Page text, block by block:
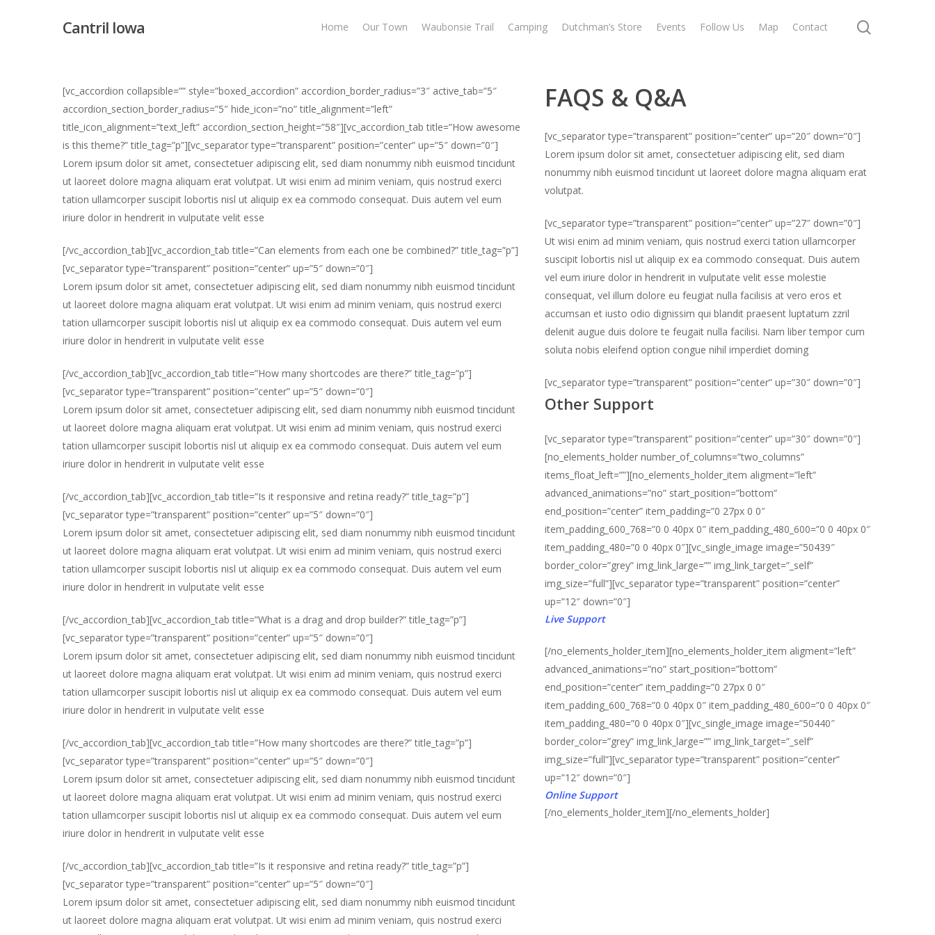
Cantril Iowa Home Our Town Waubonsie Trail Camping Dutchman’s Store Events Follow Us Map Contact
[vc_accordion collapsible=”” style=”boxed_accordion” accordion_border_radius=”3″ active_tab=”5″
accordion_section_border_radius=”5″ hide_icon=”no” title_alignment=”left”
title_icon_alignment=”text_left” accordion_section_height=”58″][vc_accordion_tab title=”How awesome
is this theme?” title_tag=”p”][vc_separator type=”transparent” position=”center” up=”5″ down=”0″]
Lorem ipsum dolor sit amet, consectetuer adipiscing elit, sed diam nonummy nibh euismod tincidunt
ut laoreet dolore magna aliquam erat volutpat. Ut wisi enim ad minim veniam, quis nostrud exerci
tation ullamcorper suscipit lobortis nisl ut aliquip ex ea commodo consequat. Duis autem vel eum
iriure dolor in hendrerit in vulputate velit esse
[/vc_accordion_tab][vc_accordion_tab title=”Can elements from each one be combined?” title_tag=”p”]
[vc_separator type=”transparent” position=”center” up=”5″ down=”0″]
Lorem ipsum dolor sit amet, consectetuer adipiscing elit, sed diam nonummy nibh euismod tincidunt
ut laoreet dolore magna aliquam erat volutpat. Ut wisi enim ad minim veniam, quis nostrud exerci
tation ullamcorper suscipit lobortis nisl ut aliquip ex ea commodo consequat. Duis autem vel eum
iriure dolor in hendrerit in vulputate velit esse
[/vc_accordion_tab][vc_accordion_tab title=”How many shortcodes are there?” title_tag=”p”]
[vc_separator type=”transparent” position=”center” up=”5″ down=”0″]
Lorem ipsum dolor sit amet, consectetuer adipiscing elit, sed diam nonummy nibh euismod tincidunt
ut laoreet dolore magna aliquam erat volutpat. Ut wisi enim ad minim veniam, quis nostrud exerci
tation ullamcorper suscipit lobortis nisl ut aliquip ex ea commodo consequat. Duis autem vel eum
iriure dolor in hendrerit in vulputate velit esse
[/vc_accordion_tab][vc_accordion_tab title=”Is it responsive and retina ready?” title_tag=”p”]
[vc_separator type=”transparent” position=”center” up=”5″ down=”0″]
Lorem ipsum dolor sit amet, consectetuer adipiscing elit, sed diam nonummy nibh euismod tincidunt
ut laoreet dolore magna aliquam erat volutpat. Ut wisi enim ad minim veniam, quis nostrud exerci
tation ullamcorper suscipit lobortis nisl ut aliquip ex ea commodo consequat. Duis autem vel eum
iriure dolor in hendrerit in vulputate velit esse
[/vc_accordion_tab][vc_accordion_tab title=”What is a drag and drop builder?” title_tag=”p”]
[vc_separator type=”transparent” position=”center” up=”5″ down=”0″]
Lorem ipsum dolor sit amet, consectetuer adipiscing elit, sed diam nonummy nibh euismod tincidunt
ut laoreet dolore magna aliquam erat volutpat. Ut wisi enim ad minim veniam, quis nostrud exerci
tation ullamcorper suscipit lobortis nisl ut aliquip ex ea commodo consequat. Duis autem vel eum
iriure dolor in hendrerit in vulputate velit esse
[/vc_accordion_tab][vc_accordion_tab title=”How many shortcodes are there?” title_tag=”p”]
[vc_separator type=”transparent” position=”center” up=”5″ down=”0″]
Lorem ipsum dolor sit amet, consectetuer adipiscing elit, sed diam nonummy nibh euismod tincidunt
ut laoreet dolore magna aliquam erat volutpat. Ut wisi enim ad minim veniam, quis nostrud exerci
tation ullamcorper suscipit lobortis nisl ut aliquip ex ea commodo consequat. Duis autem vel eum
iriure dolor in hendrerit in vulputate velit esse
[/vc_accordion_tab][vc_accordion_tab title=”Is it responsive and retina ready?” title_tag=”p”]
[vc_separator type=”transparent” position=”center” up=”5″ down=”0″]
Lorem ipsum dolor sit amet, consectetuer adipiscing elit, sed diam nonummy nibh euismod tincidunt
ut laoreet dolore magna aliquam erat volutpat. Ut wisi enim ad minim veniam, quis nostrud exerci
FAQS & Q&A
[vc_separator type=”transparent” position=”center” up=”20″ down=”0″]
Lorem ipsum dolor sit amet, consectetuer adipiscing elit, sed diam
nonummy nibh euismod tincidunt ut laoreet dolore magna aliquam erat
volutpat.
[vc_separator type=”transparent” position=”center” up=”27″ down=”0″]
Ut wisi enim ad minim veniam, quis nostrud exerci tation ullamcorper
suscipit lobortis nisl ut aliquip ex ea commodo consequat. Duis autem
vel eum iriure dolor in hendrerit in vulputate velit esse molestie
consequat, vel illum dolore eu feugiat nulla facilisis at vero eros et
accumsan et iusto odio dignissim qui blandit praesent luptatum zzril
delenit augue duis dolore te feugait nulla facilisi. Nam liber tempor cum
soluta nobis eleifend option congue nihil imperdiet doming
[vc_separator type=”transparent” position=”center” up=”30″ down=”0″]
Other Support
[vc_separator type=”transparent” position=”center” up=”30″ down=”0″]
[no_elements_holder number_of_columns=”two_columns”
items_float_left=””][no_elements_holder_item aligment=”left”
advanced_animations=”no” start_position=”bottom”
end_position=”center” item_padding=”0 27px 0 0″
item_padding_600_768=”0 0 40px 0″ item_padding_480_600=”0 0 40px 0″
item_padding_480=”0 0 40px 0″][vc_single_image image=”50439″
border_color=”grey” img_link_large=”” img_link_target=”_self”
img_size=”full”][vc_separator type=”transparent” position=”center”
up=”12″ down=”0″]
Live Support
[/no_elements_holder_item][no_elements_holder_item aligment=”left”
advanced_animations=”no” start_position=”bottom”
end_position=”center” item_padding=”0 27px 0 0″
item_padding_600_768=”0 0 40px 0″ item_padding_480_600=”0 0 40px 0″
item_padding_480=”0 0 40px 0″][vc_single_image image=”50440″
border_color=”grey” img_link_large=”” img_link_target=”_self”
img_size=”full”][vc_separator type=”transparent” position=”center”
up=”12″ down=”0″]
Online Support
[/no_elements_holder_item][/no_elements_holder]